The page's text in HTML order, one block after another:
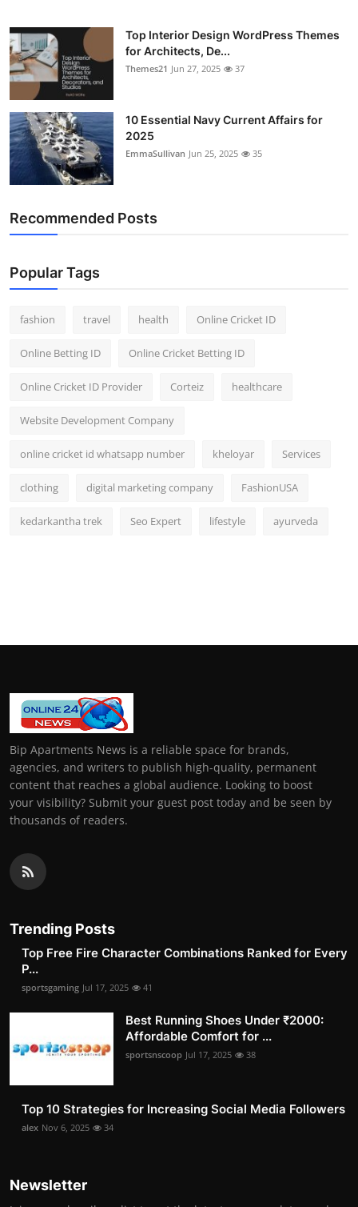
Top Interior Design WordPress Themes
for Architects, De...
Themes21 Jun 27, 2025 37
10 Essential Navy Current Affairs for
2025
EmmaSullivan Jun 25, 2025 35
Recommended Posts
Popular Tags
fashion travel health Online Cricket ID
Online Betting ID Online Cricket Betting ID
Online Cricket ID Provider Corteiz healthcare
Website Development Company
online cricket id whatsapp number kheloyar Services
clothing digital marketing company FashionUSA
kedarkantha trek Seo Expert lifestyle ayurveda
Bip Apartments News is a reliable space for brands,
agencies, and writers to publish high-quality, permanent
content that reaches a global audience. Looking to boost
your visibility? Submit your guest post today and be seen by
thousands of readers.
Trending Posts
Top Free Fire Character Combinations Ranked for Every
P...
sportsgaming Jul 17, 2025 41
Best Running Shoes Under ₹2000:
Affordable Comfort for ...
sportsnscoop Jul 17, 2025 38
Top 10 Strategies for Increasing Social Media Followers
alex Nov 6, 2025 34
Newsletter